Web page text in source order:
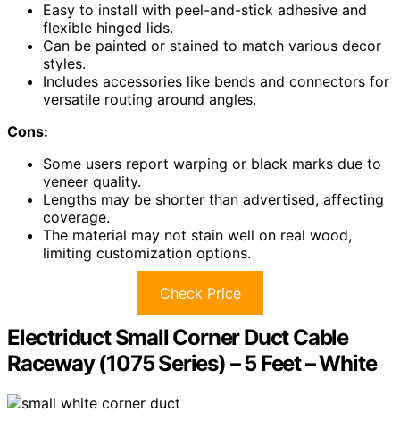
Easy to install with peel-and-stick adhesive and
flexible hinged lids.
Can be painted or stained to match various decor
styles.
Includes accessories like bends and connectors for
versatile routing around angles.
Cons:
Some users report warping or black marks due to
veneer quality.
Lengths may be shorter than advertised, affecting
coverage.
The material may not stain well on real wood,
limiting customization options.
Check Price
Electriduct Small Corner Duct Cable
Raceway (1075 Series) – 5 Feet – White